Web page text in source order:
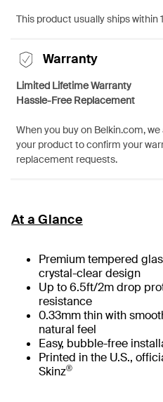
This product usually ships within
Warranty
Limited Lifetime Warranty
Hassle-Free Replacement
When you buy on Belkin.com,
your product to confirm your
replacement requests.
At a Glance
Premium tempered
crystal-clear design
Up to 6.5ft/2m drop
resistance
0.33mm thin with
natural feel
Easy, bubble-free
Printed in the U.S.,
Skinz®